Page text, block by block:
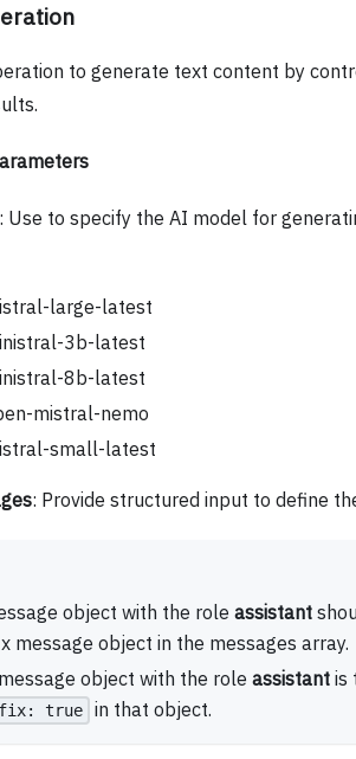
to generate text content by
Use to specify the AI model for
large-latest
3b-latest
8b-latest
mistral-nemo
small-latest
: Provide structured input to define
object with the role assistant
message object in the messages array.
object with the role assistantis
true in that object.